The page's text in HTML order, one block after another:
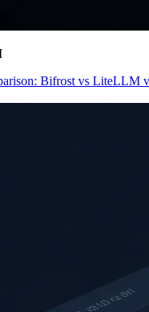
Bifrost vs LiteLLM